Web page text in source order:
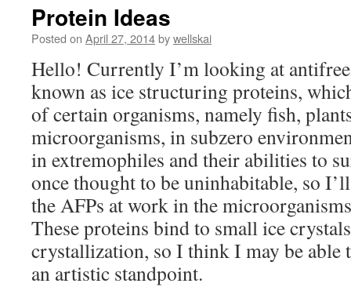
Protein Ideas
Posted on April 27, 2014bywellskai
Hello! Currently I’m looking at
known as ice structuring proteins,
of certain organisms, namely fish,
microorganisms, in subzero
in extremophiles and their abilities to
once thought to be uninhabitable, so
the AFPs at work in the
These proteins bind to small ice
crystallization, so I think I may be
an artistic standpoint.